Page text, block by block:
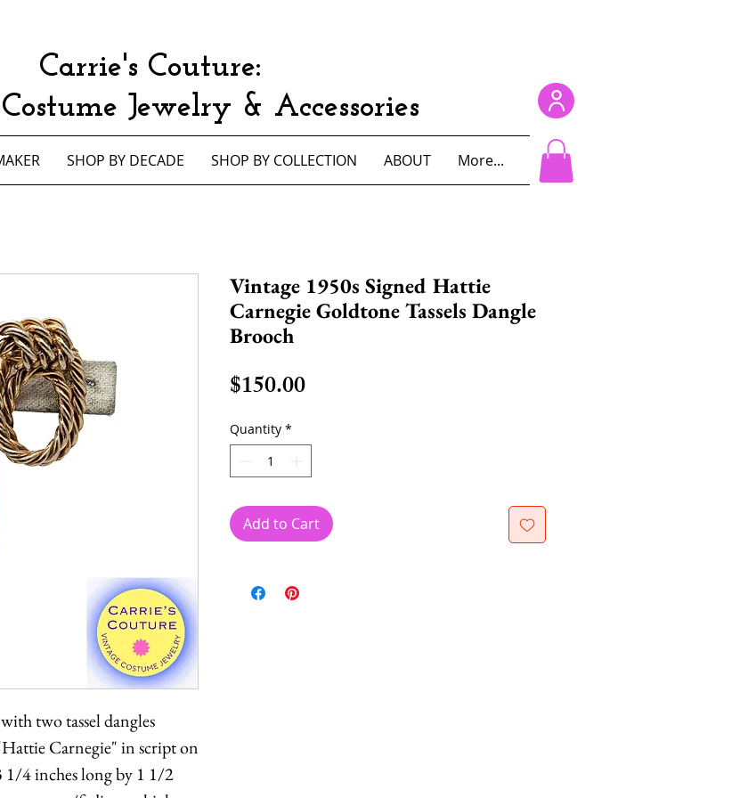
Carrie's Couture:
Jewelry & Accessories
SHOP BY DECADE SHOP BY COLLECTION ABOUT More...
two tassel dangles
Carnegie" in script on
1/4 inches long by 1 1/2
Vintage 1950s Signed Hattie
Carnegie Goldtone Tassels Dangle
Brooch
$150.00Price
Quantity *
Add to Cart